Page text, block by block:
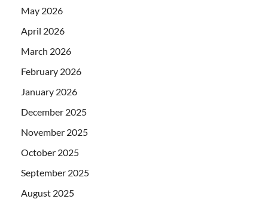
May 2026
April 2026
March 2026
February 2026
January 2026
December 2025
November 2025
October 2025
September 2025
August 2025